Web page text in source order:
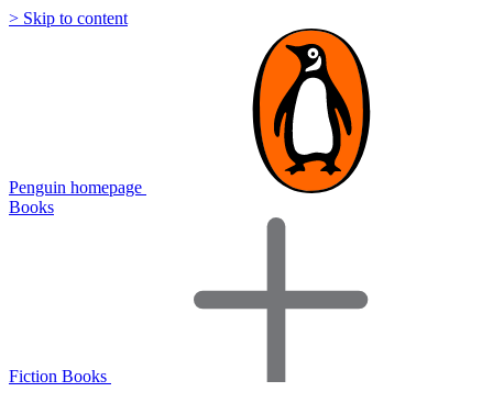
> Skip to content
Penguin homepage
Books
Fiction Books